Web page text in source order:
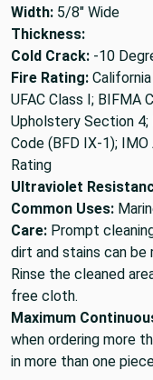
Width: 5/8" Wide
Thickness:
Cold Crack: -10
Fire Rating:
UFAC Class I; BIFMA
Upholstery Section 4;
Code (BFD IX-1);
Rating
Ultraviolet
Common Uses:
Care: Prompt
dirt and stains can be
Rinse the cleaned
free cloth.
Maximum
when ordering more
in more than one